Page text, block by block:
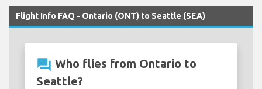
Flight Info FAQ - Ontario (ONT) to Seattle (SEA)
question_answer Who flies from Ontario to
Seattle?